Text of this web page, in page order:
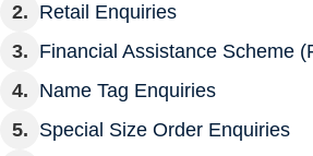
Retail Enquiries
Financial Assistance Scheme
Name Tag Enquiries
Special Size Order Enquiries